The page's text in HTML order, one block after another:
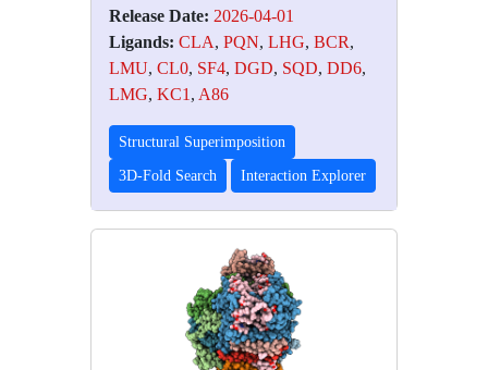
Release Date: 2026-04-01
Ligands: CLA, PQN, LHG, BCR,
LMU, CL0, SF4, DGD, SQD, DD6,
LMG, KC1 , A86
Structural Superimposition
3D-Fold Search Interaction Explorer